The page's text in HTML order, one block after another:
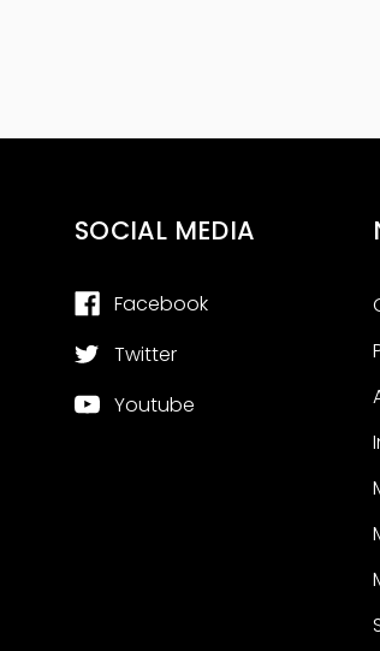
SOCIAL MEDIA
Facebook
Twitter
Youtube